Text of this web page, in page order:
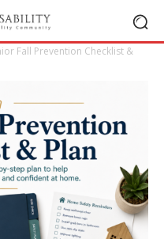
Fall Prevention Checklist &